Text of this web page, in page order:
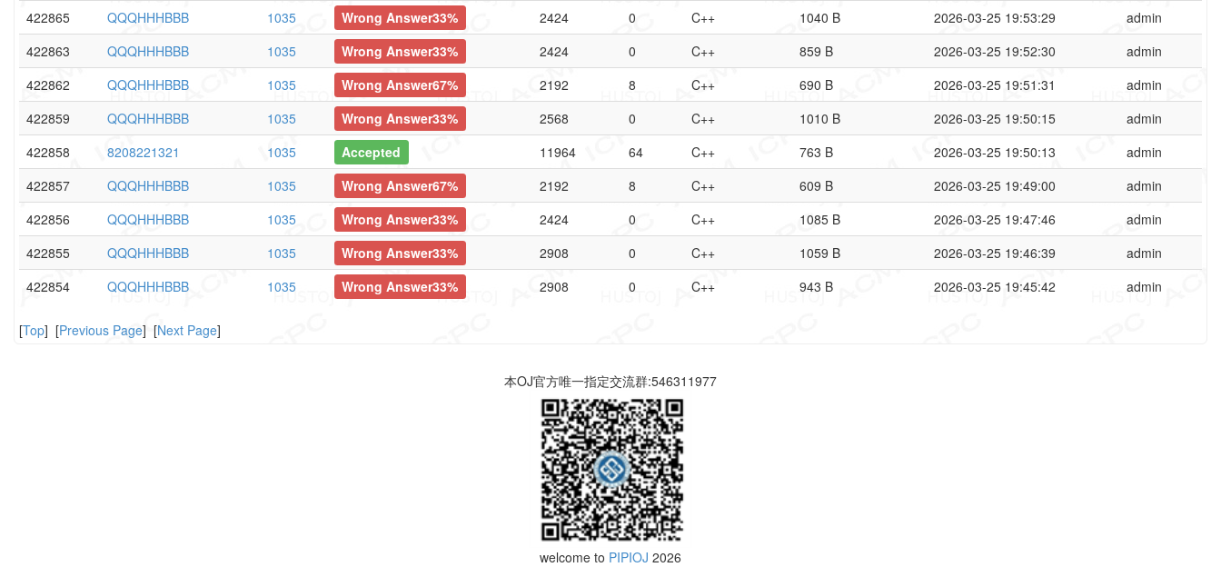
422865
QQQHHHBBB 1035 Wrong Answer33% 2424 0 C++ 1040 B 2026-03-25 19:53:29
admin
422863
QQQHHHBBB 1035 Wrong Answer33% 2424 0 C++ 859 B 2026-03-25 19:52:30
admin
422862
QQQHHHBBB 1035 Wrong Answer67% 2192 8 C++ 690 B 2026-03-25 19:51:31
admin
422859
QQQHHHBBB 1035 Wrong Answer33% 2568 0 C++ 1010 B 2026-03-25 19:50:15
admin
422858
8208221321 1035 Accepted 11964 64 C++ 763 B 2026-03-25 19:50:13
admin
422857
QQQHHHBBB 1035 Wrong Answer67% 2192 8 C++ 609 B 2026-03-25 19:49:00
admin
422856
QQQHHHBBB 1035 Wrong Answer33% 2424 0 C++ 1085 B 2026-03-25 19:47:46
admin
422855
QQQHHHBBB 1035 Wrong Answer33% 2908 0 C++ 1059 B 2026-03-25 19:46:39
admin
422854
QQQHHHBBB 1035 Wrong Answer33% 2908 0 C++ 943 B 2026-03-25 19:45:42 admin
[Top] [Previous Page] [Next Page]
本OJ官方唯一指定交流群:546311977
welcome to PIPIOJ 2026